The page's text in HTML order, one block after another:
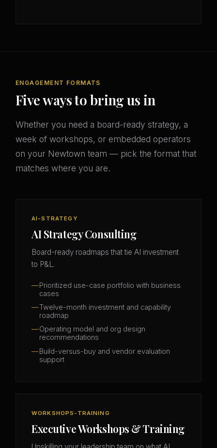
ENGAGEMENT FORMATS
Five ways to bring us in
Whether you need a board-ready strategy, a
week of workshops, or embedded operators
on your Newtown team — pick the format that
matches where you are.
AI-STRATEGY
AI Strategy Consulting
Board-ready roadmaps that tie AI investment
to P&L.
Prioritized use-case portfolio with business
cases
Twelve-month investment and capability
roadmap
Operating model and org design
recommendations
Build-versus-buy and vendor evaluation
support
WORKSHOPS-TRAINING
Executive Workshops & Training